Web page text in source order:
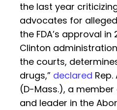
the last year
advocates for
the FDA’s approval
Clinton
the courts,
drugs,” declared
(D-Mass.), a member
and leader in the